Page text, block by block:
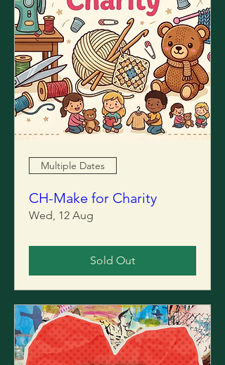
Multiple Dates
CH-Make for Charity
Wed, 12 Aug
Sold Out